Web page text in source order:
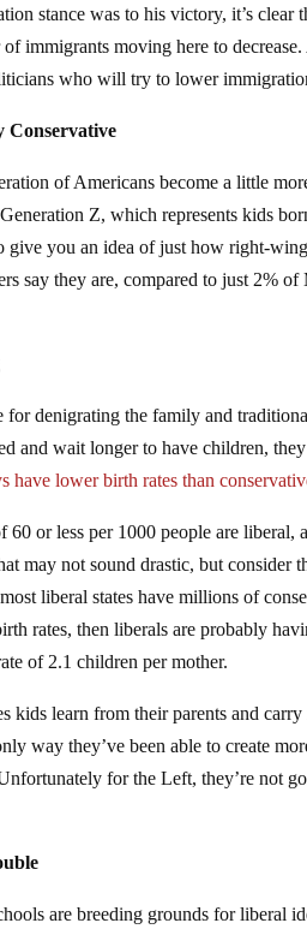
stance was to his victory, it’s
immigrants moving here to
who will try to lower
Conservative
of Americans become a little
Z, which represents kids
give you an idea of just how right-
say they are, compared to just 2%
denigrating the family and
and wait longer to have children,
have lower birth rates than
or less per 1000 people are liberal,
may not sound drastic, but consider
liberal states have millions of
rates, then liberals are probably
of 2.1 children per mother.
kids learn from their parents and
way they’ve been able to create
for the Left, they’re not
are breeding grounds for liberal